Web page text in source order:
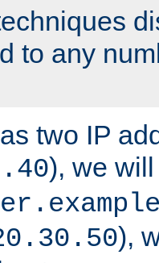
to any
two IP
), we
),